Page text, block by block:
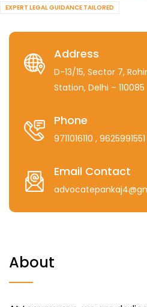
EXPERT LEGAL GUIDANCE TAILORED
Address
D-13/15, Sector 7,
Station, Delhi – 110085
Phone
9711016110 , 9625991551
Email Contact
About